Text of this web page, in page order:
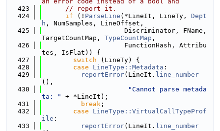
  423
// report it.
  424
if (! ParseLine (*LineIt, LineTy, Dept
h , NumSamples, LineOffset,
  425
                     Discriminator, FName,
TargetCountMap, TypeCountMap ,
  426
                     FunctionHash, Attribu
tes, IsFlat)) {
  427
switch (LineTy) {
  428
case LineType::Metadata :
  429
reportError(LineIt. line_number
(),
  430
"Cannot parse metada
ta: "
+ *LineIt);
  431
break ;
  432
case
LineType::VirtualCallTypeProf
ile :
  433
reportError(LineIt. line_number